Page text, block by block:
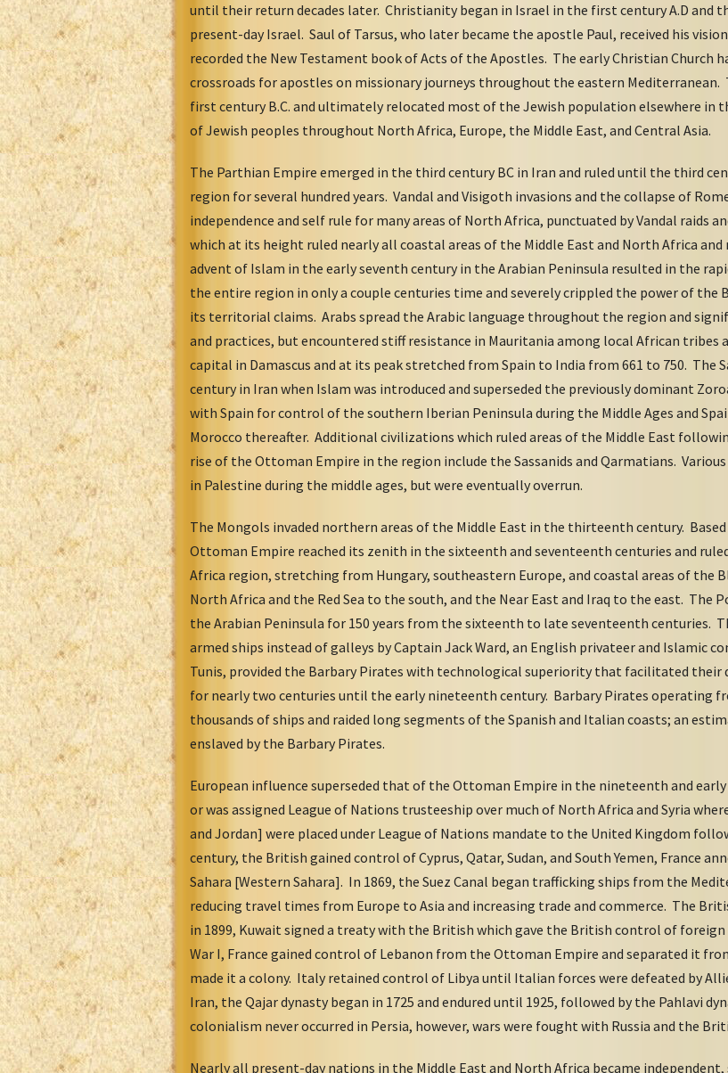
until their return decades later. Christianity began in Israel in the first century A.D and
present-day Israel. Saul of Tarsus, who later became the apostle Paul, received his
recorded the New Testament book of Acts of the Apostles. The early Christian Church
crossroads for apostles on missionary journeys throughout the eastern Mediterranean.
first century B.C. and ultimately relocated most of the Jewish population elsewhere in
of Jewish peoples throughout North Africa, Europe, the Middle East, and Central Asia.
The Parthian Empire emerged in the third century BC in Iran and ruled until the third
region for several hundred years. Vandal and Visigoth invasions and the collapse of
independence and self rule for many areas of North Africa, punctuated by Vandal raids
which at its height ruled nearly all coastal areas of the Middle East and North Africa
advent of Islam in the early seventh century in the Arabian Peninsula resulted in the
the entire region in only a couple centuries time and severely crippled the power of the
its territorial claims. Arabs spread the Arabic language throughout the region and
and practices, but encountered stiff resistance in Mauritania among local African tribes
capital in Damascus and at its peak stretched from Spain to India from 661 to 750. The
century in Iran when Islam was introduced and superseded the previously dominant
with Spain for control of the southern Iberian Peninsula during the Middle Ages and
Morocco thereafter. Additional civilizations which ruled areas of the Middle East
rise of the Ottoman Empire in the region include the Sassanids and Qarmatians.
in Palestine during the middle ages, but were eventually overrun.
The Mongols invaded northern areas of the Middle East in the thirteenth century.
Ottoman Empire reached its zenith in the sixteenth and seventeenth centuries and
Africa region, stretching from Hungary, southeastern Europe, and coastal areas of the
North Africa and the Red Sea to the south, and the Near East and Iraq to the east. The
the Arabian Peninsula for 150 years from the sixteenth to late seventeenth centuries.
armed ships instead of galleys by Captain Jack Ward, an English privateer and Islamic
Tunis, provided the Barbary Pirates with technological superiority that facilitated
for nearly two centuries until the early nineteenth century. Barbary Pirates operating
thousands of ships and raided long segments of the Spanish and Italian coasts; an
enslaved by the Barbary Pirates.
European influence superseded that of the Ottoman Empire in the nineteenth and
or was assigned League of Nations trusteeship over much of North Africa and Syria
and Jordan] were placed under League of Nations mandate to the United Kingdom
century, the British gained control of Cyprus, Qatar, Sudan, and South Yemen, France
Sahara [Western Sahara]. In 1869, the Suez Canal began trafficking ships from the
reducing travel times from Europe to Asia and increasing trade and commerce. The
in 1899, Kuwait signed a treaty with the British which gave the British control of
War I, France gained control of Lebanon from the Ottoman Empire and separated it
made it a colony. Italy retained control of Libya until Italian forces were defeated by
Iran, the Qajar dynasty began in 1725 and endured until 1925, followed by the Pahlavi
colonialism never occurred in Persia, however, wars were fought with Russia and the
Nearly all present-day nations in the Middle East and North Africa became